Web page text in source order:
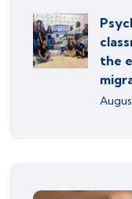
the